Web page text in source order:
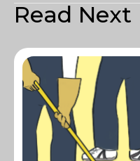
Read Next